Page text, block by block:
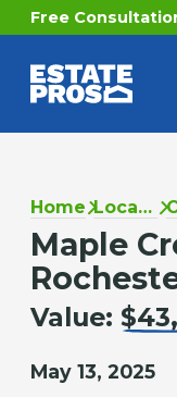
Free
Home Locations
Maple
Value:
May 13, 2025